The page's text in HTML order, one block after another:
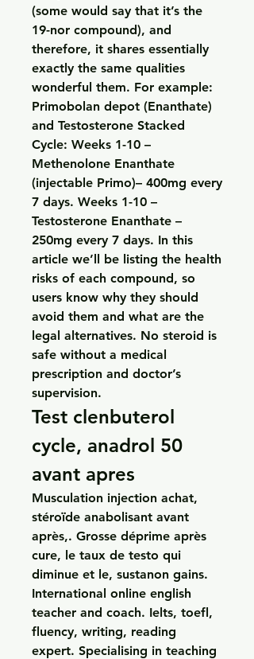
(some would say that it’s the
19-nor compound), and
therefore, it shares essentially
exactly the same qualities
wonderful them. For example:
Primobolan depot (Enanthate)
and Testosterone Stacked
Cycle: Weeks 1-10 –
Methenolone Enanthate
(injectable Primo)– 400mg every
7 days. Weeks 1-10 –
Testosterone Enanthate –
250mg every 7 days. In this
article we’ll be listing the health
risks of each compound, so
users know why they should
avoid them and what are the
legal alternatives. No steroid is
safe without a medical
prescription and doctor’s
supervision.
Test clenbuterol
cycle, anadrol 50
avant apres
Musculation injection achat,
stéroïde anabolisant avant
après,. Grosse déprime après
cure, le taux de testo qui
diminue et le, sustanon gains.
International online english
teacher and coach. Ielts, toefl,
fluency, writing, reading
expert. Specialising in teaching